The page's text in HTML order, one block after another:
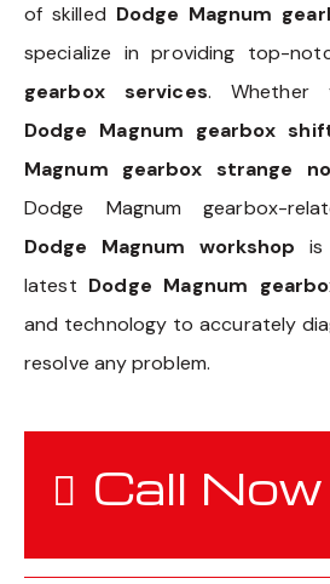
of skilled Dodge Magnum
specialize in providing top-
gearbox services. Whether
Dodge Magnum gearbox
Magnum gearbox strange
Dodge Magnum gearbox-
Dodge Magnum workshop is
latest Dodge Magnum
and technology to accurately
resolve any problem.
Call Now